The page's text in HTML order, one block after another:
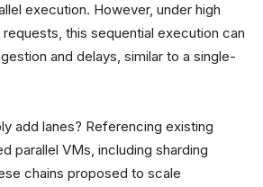
execution. However, under high
this sequential execution can
and delays, similar to a single-
add lanes? Referencing existing
parallel VMs, including sharding
chains proposed to scale